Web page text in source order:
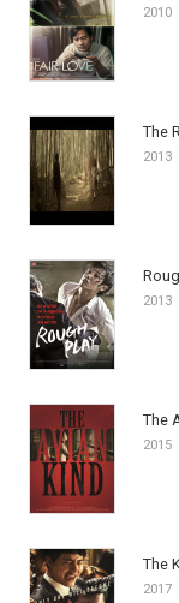
2010
The
2013
2013
The
2015
The
2017